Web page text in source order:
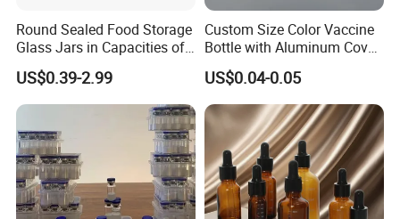
Round Sealed Food Storage
Glass Jars in Capacities of
500ml, 750ml, 1000ml and
1500ml, Equipped with
Swing Lids. Custom - Sized
Glass Food Storage Jars
Come Wit
US$0.39-2.99
Custom Size Color Vaccine
Bottle with Aluminum Cover
Aluminum-Plastic Cover
US$0.04-0.05